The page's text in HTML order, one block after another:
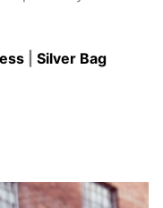
| Silver Bag